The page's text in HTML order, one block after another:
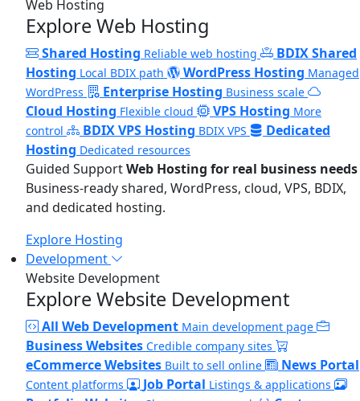
Web Hosting
Explore Web Hosting
Shared Hosting Reliable web hosting
BDIX Shared
Hosting Local BDIX path WordPress Hosting Managed
WordPress
Enterprise Hosting Business scale
Cloud Hosting Flexible cloud VPS Hosting More
control
BDIX VPS Hosting BDIX VPS
Dedicated
Hosting Dedicated resources
Guided SupportWeb Hosting for real business needs
Business-ready shared, WordPress, cloud, VPS, BDIX,
and dedicated hosting.
Explore Hosting
Development
Website Development
Explore Website Development
All Web Development Main development page
Business Websites Credible company sites
eCommerce Websites Built to sell online News Portal
Content platforms Job Portal Listings & applications